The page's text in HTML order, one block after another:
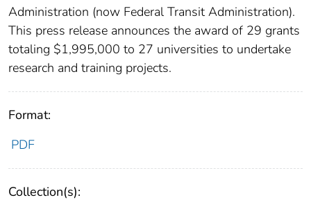
Administration (now Federal Transit Administration).
This press release announces the award of 29 grants
totaling $1,995,000 to 27 universities to undertake
research and training projects.
Format:
PDF
Collection(s):